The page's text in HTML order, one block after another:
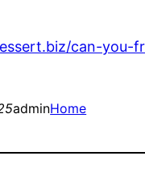
can-you-
adminHome